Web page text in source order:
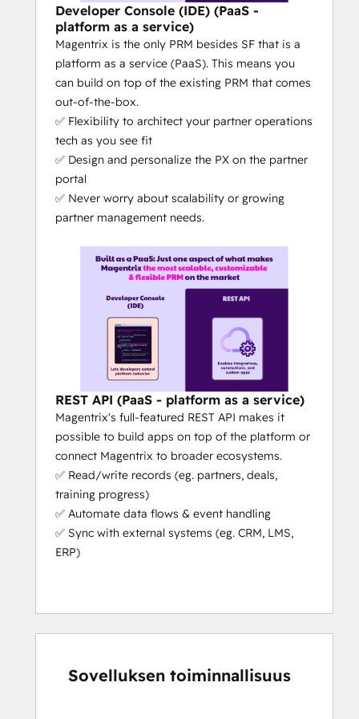
What makes Magentrix different from the
competitors?
DIY PRM: Magentrix is 100% no-
code, with out-of-the-box features =
a PRM you can self-manage (rather
than relying on the PRM vendor for
updates, changes or customizations)
The best CRM + PRM integration on
CRM integration can compare to
Magentrix's depth of integration - at
least that's what our customers tell
us. The quality of the CRM integration
can truly make or break the ease of
your partner tech operations.
Magentrix is the only partner
management platform with AI-
powered capabilities that actually
help your workflows (e.g. partners
can register deals in the portal
without even logging in, they just
need to send an email with some
simple details).
Platform as a Service (PaaS): We’re
the only PRM that’s a platform as a
service (aside from Salesforce). This
means our platform can adapt to
operations.
days, not months (the actual set-up
Developer Console (IDE) (PaaS -
platform as a service)
Magentrix is the only PRM besides SF that is a
platform as a service (PaaS). This means you
can build on top of the existing PRM that comes
out-of-the-box.
✅ Flexibility to architect your partner operations
tech as you see fit
✅ Design and personalize the PX on the partner
portal
✅ Never worry about scalability or growing
partner management needs.
REST API (PaaS - platform as a service)
Magentrix's full-featured REST API makes it
possible to build apps on top of the platform or
connect Magentrix to broader ecosystems.
✅ Read/write records (eg. partners, deals,
training progress)
✅ Automate data flows & event handling
✅ Sync with external systems (eg. CRM, LMS,
ERP)
Sovelluksen toiminnallisuus